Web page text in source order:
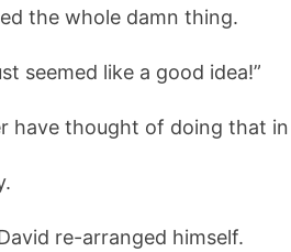
the whole damn thing.
seemed like a good idea!”
have thought of doing that in
re-arranged himself.